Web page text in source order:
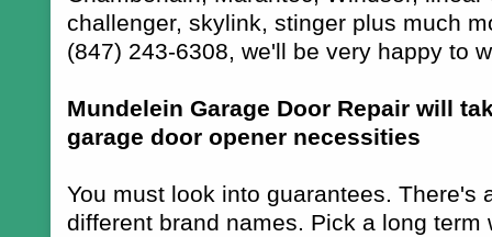
challenger, skylink, stinger plus much
(847) 243-6308, we'll be very happy to
Mundelein Garage Door Repair will
garage door opener necessities
You must look into guarantees. There's
different brand names. Pick a long term